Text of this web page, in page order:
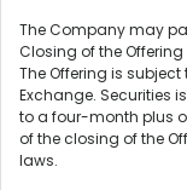
The Company may
Closing of the Offering
The Offering is
Exchange. Securities
to a four-month plus
of the closing of the
laws.